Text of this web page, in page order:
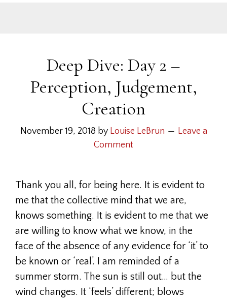
Deep Dive: Day 2 –
Perception, Judgement,
Creation
November 19, 2018 by Louise LeBrun
Leave a
Comment
Thank you all, for being here. It is evident to
me that the collective mind that we are,
knows something. It is evident to me that we
are willing to know what we know, in the
face of the absence of any evidence for ‘it’ to
be known or ‘real’. I am reminded of a
summer storm. The sun is still out… but the
wind changes. It ‘feels’ different; blows